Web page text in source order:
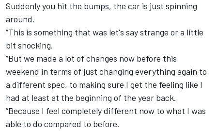
Suddenly you hit the bumps, the car is just spinning
around.
“This is something that was let's say strange or a little
bit shocking.
“But we made a lot of changes now before this
weekend in terms of just changing everything again to
a different spec, to making sure I get the feeling like I
had at least at the beginning of the year back.
“Because I feel completely different now to what I was
able to do compared to before.